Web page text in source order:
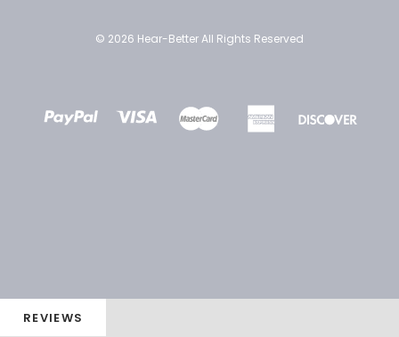
© 2026 Hear-Better All Rights Reserved
REVIEWS